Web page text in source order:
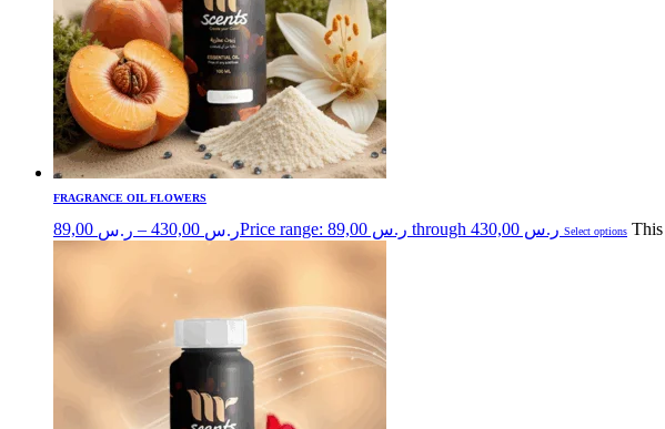
FRAGRANCE OIL FLOWERS
ر.س – ر.س Price range: ر.س 89,00 through ر.س 430,00 Select options This